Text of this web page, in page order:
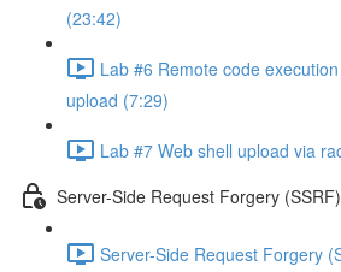
(23:42)
Lab #6 Remote code
upload (7:29)
Lab #7 Web shell upload via
Server-Side Request Forgery (SSRF)
Server-Side Request Forgery